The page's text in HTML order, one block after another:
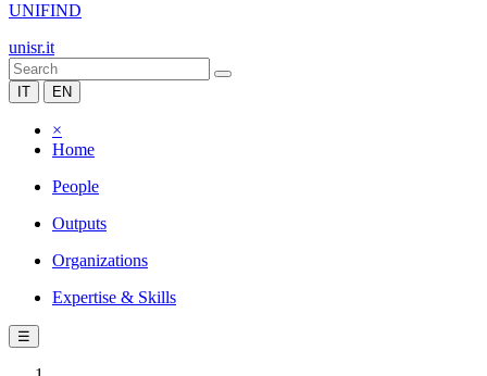
UNIFIND
unisr.it
IT EN
×
Home
People
Outputs
Organizations
Expertise & Skills
☰